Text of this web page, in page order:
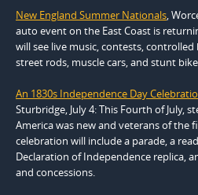
New England Summer Nationals,
auto event on the East Coast is
will see live music, contests,
street rods, muscle cars, and stunt
An 1830s Independence Day
Sturbridge, July 4: This Fourth of July,
America was new and veterans of the
celebration will include a parade, a
Declaration of Independence replica,
and concessions.